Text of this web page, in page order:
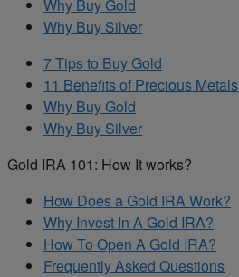
Why Buy Gold
Why Buy Silver
7 Tips to Buy Gold
11 Benefits of Precious Metals
Why Buy Gold
Why Buy Silver
Gold IRA 101: How It works?
How Does a Gold IRA Work?
Why Invest In A Gold IRA?
How To Open A Gold IRA?
Frequently Asked Questions